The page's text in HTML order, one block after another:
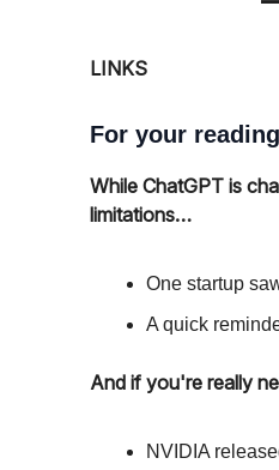
LINKS
For your
While ChatGPT is
limitations…
One startup
A quick
And if you're really
NVIDIA